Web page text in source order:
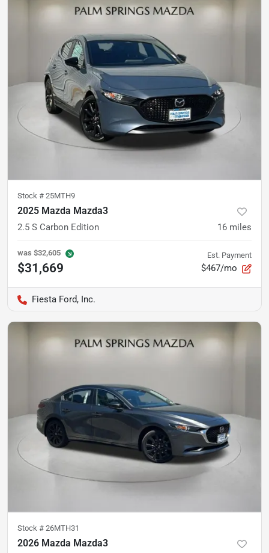
Stock # 25MTH9
2025 Mazda Mazda3
2.5 S Carbon Edition 16 miles
was $32,605
$31,669
Est. Payment
$467/mo
Fiesta Ford, Inc.
Stock # 26MTH31
2026 Mazda Mazda3